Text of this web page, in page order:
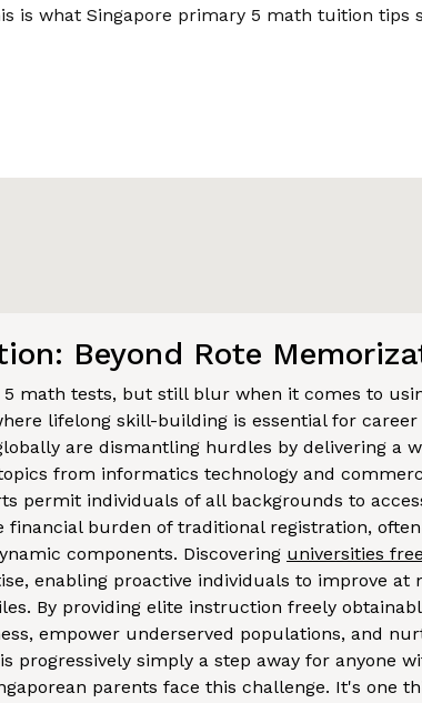
is what Singapore primary 5 math tuition tips
Beyond Rote
math tests, but still blur when it comes to
lifelong skill-building is essential for career
are dismantling hurdles by delivering a
from informatics technology and
permit individuals of all backgrounds to
financial burden of traditional registration,
components. Discovering universities
enabling proactive individuals to improve at
By providing elite instruction freely
empower underserved populations, and
progressively simply a step away for anyone
parents face this challenge. It's one